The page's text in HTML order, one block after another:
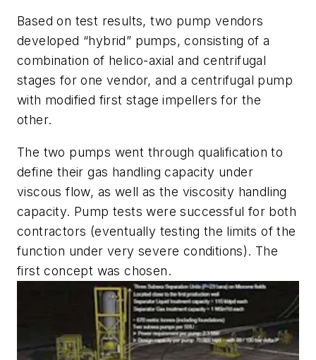
Based on test results, two pump vendors
developed “hybrid” pumps, consisting of a
combination of helico-axial and centrifugal
stages for one vendor, and a centrifugal pump
with modified first stage impellers for the
other.
The two pumps went through qualification to
define their gas handling capacity under
viscous flow, as well as the viscosity handling
capacity. Pump tests were successful for both
contractors (eventually testing the limits of the
function under very severe conditions). The
first concept was chosen.